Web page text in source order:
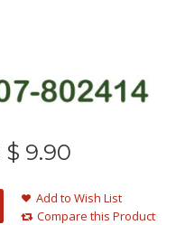
$ 9.90
Add to Wish List
Compare this Product